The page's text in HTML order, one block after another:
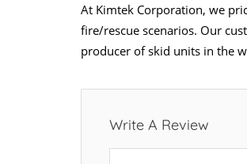
At Kimtek Corporation, we
fire/rescue scenarios. Our
producer of skid units in the
Write A Review